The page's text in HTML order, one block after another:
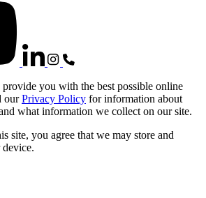
provide you with the best possible online
ourPrivacy Policy for information about
what information we collect on our site.
site, you agree that we may store and
device.